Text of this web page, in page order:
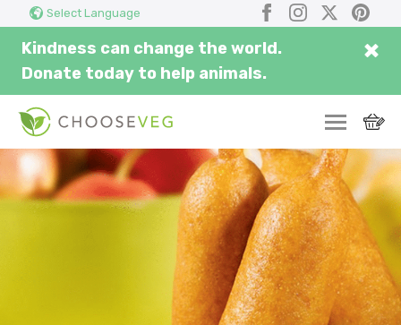
Select Language Facebook
Instagram
X
Kindness can change the world.
Donate today to help animals.
×
here...
SWITCH
EAT
THRIVE
COMMUNITY
CORPORATE